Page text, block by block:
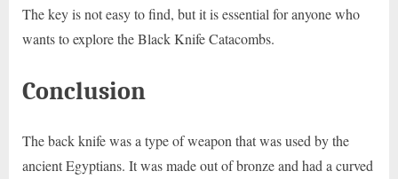
The key is not easy to find, but it is essential for anyone who
wants to explore the Black Knife Catacombs.
Conclusion
The back knife was a type of weapon that was used by the
ancient Egyptians. It was made out of bronze and had a curved